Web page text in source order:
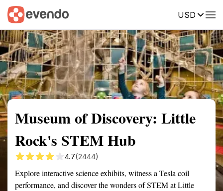
USD
Summary Map Reviews
Museum of Discovery: Little
Rock's STEM Hub
4.7(2444)
Explore interactive science exhibits, witness a Tesla coil
performance, and discover the wonders of STEM at Little